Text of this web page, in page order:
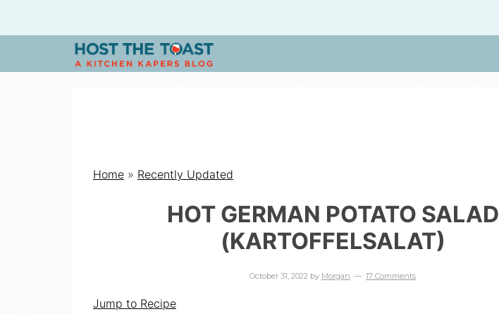
H
T
Home » Recently Updated
HOT GERMAN POTATO SALAD
(KARTOFFELSALAT)
October 31, 2022 by Morgan 17 Comments
Jump to Recipe